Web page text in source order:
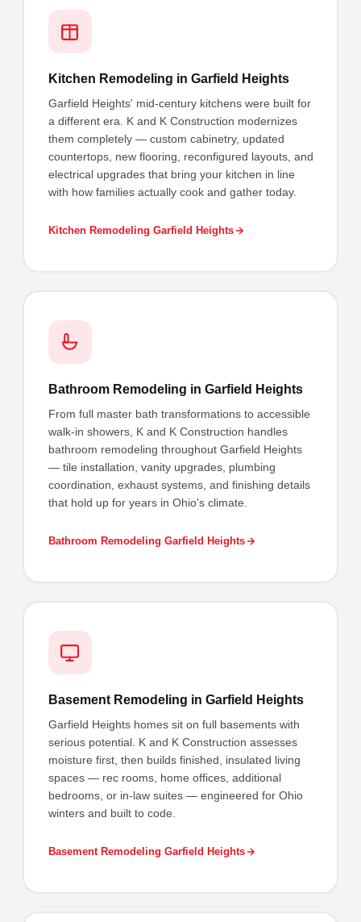
Kitchen Remodeling in Garfield Heights
Garfield Heights' mid-century kitchens were built for
a different era. K and K Construction modernizes
them completely — custom cabinetry, updated
countertops, new flooring, reconfigured layouts, and
electrical upgrades that bring your kitchen in line
with how families actually cook and gather today.
Kitchen Remodeling Garfield Heights
Bathroom Remodeling in Garfield Heights
From full master bath transformations to accessible
walk-in showers, K and K Construction handles
bathroom remodeling throughout Garfield Heights
— tile installation, vanity upgrades, plumbing
coordination, exhaust systems, and finishing details
that hold up for years in Ohio's climate.
Bathroom Remodeling Garfield Heights
Basement Remodeling in Garfield Heights
Garfield Heights homes sit on full basements with
serious potential. K and K Construction assesses
moisture first, then builds finished, insulated living
spaces — rec rooms, home offices, additional
bedrooms, or in-law suites — engineered for Ohio
winters and built to code.
Basement Remodeling Garfield Heights